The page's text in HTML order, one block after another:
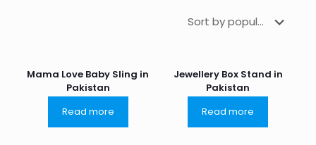
Mama Love Baby Sling in
Pakistan
Read more
Jewellery Box Stand in
Pakistan
Read more